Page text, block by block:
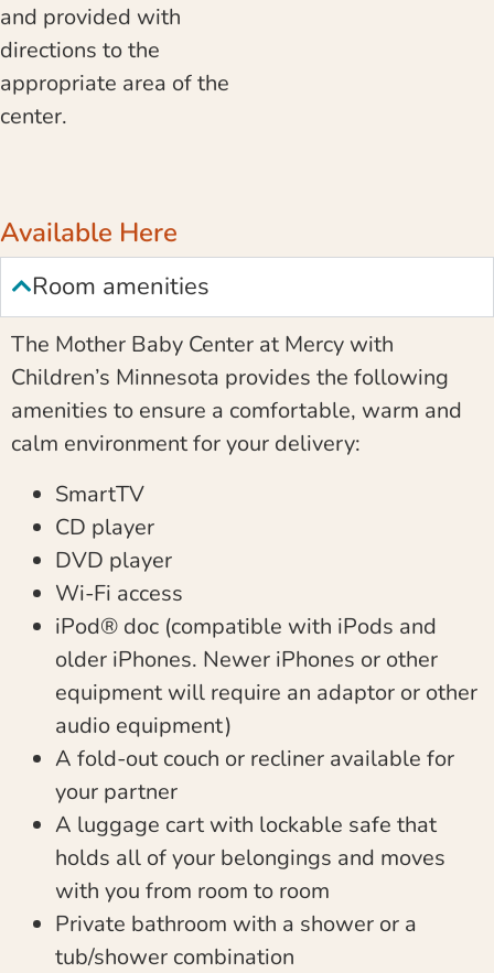
and provided with
directions to the
appropriate area of the
center.
Available Here
Room amenities
The Mother Baby Center at Mercy with
Children’s Minnesota provides the following
amenities to ensure a comfortable, warm and
calm environment for your delivery:
SmartTV
CD player
DVD player
Wi-Fi access
iPod® doc (compatible with iPods and
older iPhones. Newer iPhones or other
equipment will require an adaptor or other
audio equipment)
A fold-out couch or recliner available for
your partner
A luggage cart with lockable safe that
holds all of your belongings and moves
with you from room to room
Private bathroom with a shower or a
tub/shower combination